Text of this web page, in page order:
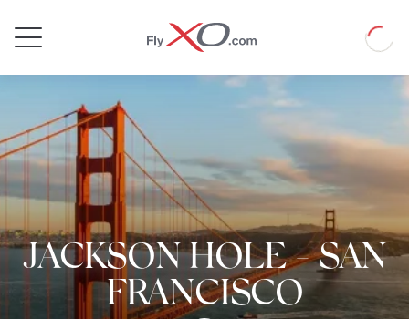
Jet
Loading
JACKSON HOLE-SAN
FRANCISCO